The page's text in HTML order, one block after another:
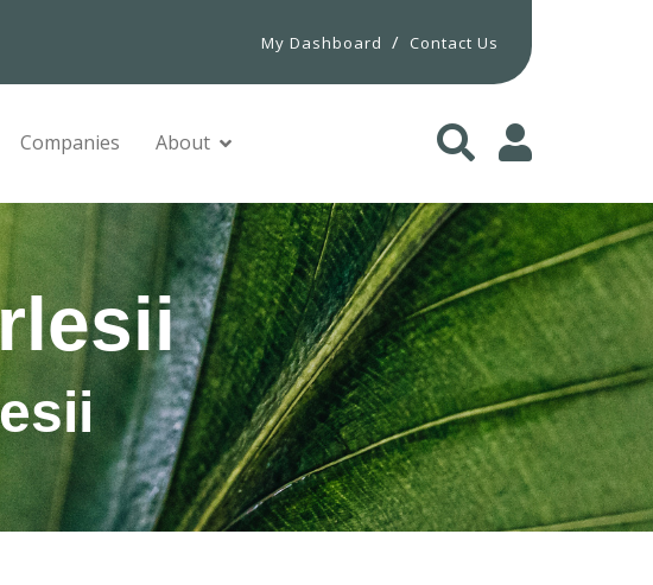
My Dashboard / Contact Us
Companies About